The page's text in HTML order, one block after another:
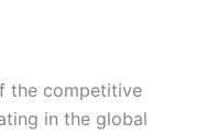
the competitive
in the global